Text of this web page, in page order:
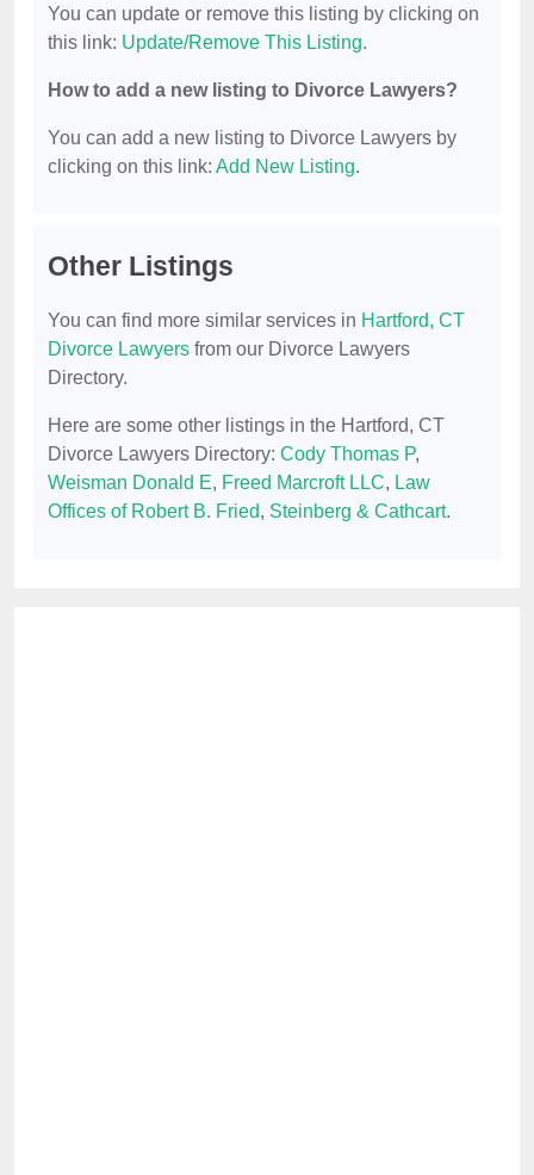
You can update or remove this listing by clicking on
this link: Update/Remove This Listing.
How to add a new listing to Divorce Lawyers?
You can add a new listing to Divorce Lawyers by
clicking on this link: Add New Listing.
Other Listings
You can find more similar services in Hartford, CT
Divorce Lawyers from our Divorce Lawyers
Directory.
Here are some other listings in the Hartford, CT
Divorce Lawyers Directory: Cody Thomas P,
Weisman Donald E, Freed Marcroft LLC, Law
Offices of Robert B. Fried, Steinberg & Cathcart.